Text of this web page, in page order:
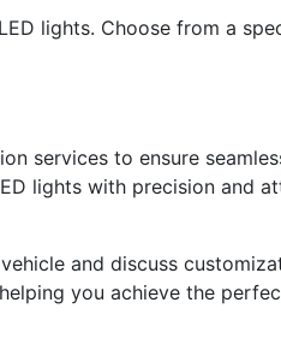
lights. Choose from a
services to ensure
lights with precision and
and discuss
you achieve the